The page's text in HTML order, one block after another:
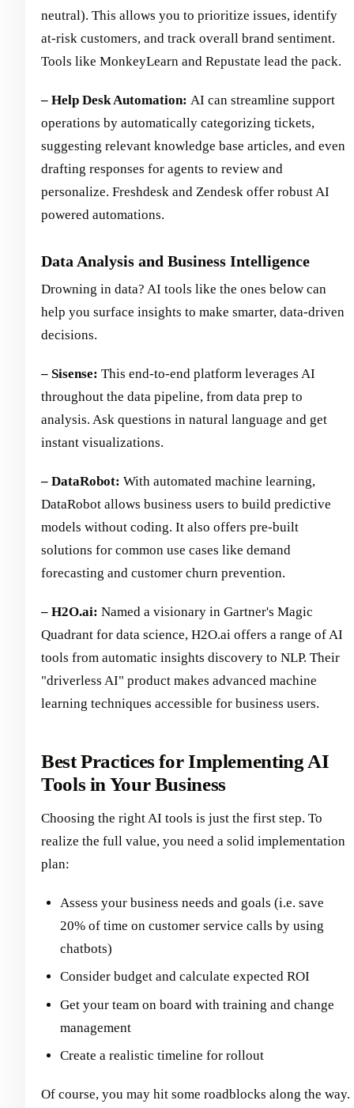
neutral). This allows you to prioritize issues, identify
at-risk customers, and track overall brand sentiment.
Tools like MonkeyLearn and Repustate lead the pack.
– Help Desk Automation: AI can streamline support
operations by automatically categorizing tickets,
suggesting relevant knowledge base articles, and even
drafting responses for agents to review and
personalize. Freshdesk and Zendesk offer robust AI
powered automations.
Data Analysis and Business Intelligence
Drowning in data? AI tools like the ones below can
help you surface insights to make smarter, data-driven
decisions.
– Sisense: This end-to-end platform leverages AI
throughout the data pipeline, from data prep to
analysis. Ask questions in natural language and get
instant visualizations.
– DataRobot: With automated machine learning,
DataRobot allows business users to build predictive
models without coding. It also offers pre-built
solutions for common use cases like demand
forecasting and customer churn prevention.
– H2O.ai: Named a visionary in Gartner's Magic
Quadrant for data science, H2O.ai offers a range of AI
tools from automatic insights discovery to NLP. Their
"driverless AI" product makes advanced machine
learning techniques accessible for business users.
Best Practices for Implementing AI
Tools in Your Business
Choosing the right AI tools is just the first step. To
realize the full value, you need a solid implementation
plan:
Assess your business needs and goals (i.e. save
20% of time on customer service calls by using
chatbots)
Consider budget and calculate expected ROI
Get your team on board with training and change
management
Create a realistic timeline for rollout
Of course, you may hit some roadblocks along the way.